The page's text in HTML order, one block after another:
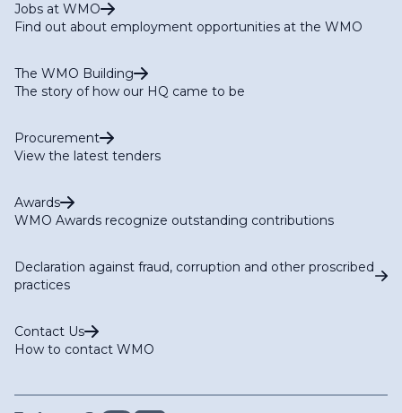
Jobs at WMO
Find out about employment opportunities at the WMO
The WMO Building
The story of how our HQ came to be
Procurement
View the latest tenders
Awards
WMO Awards recognize outstanding contributions
Declaration against fraud, corruption and other proscribed
practices
Contact Us
How to contact WMO